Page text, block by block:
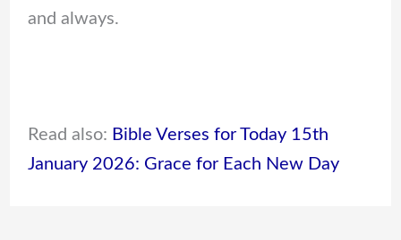
and always.
Read also: Bible Verses for Today 15th
January 2026: Grace for Each New Day